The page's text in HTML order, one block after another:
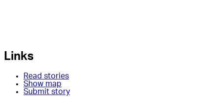
Links
Read stories
Show map
Submit story